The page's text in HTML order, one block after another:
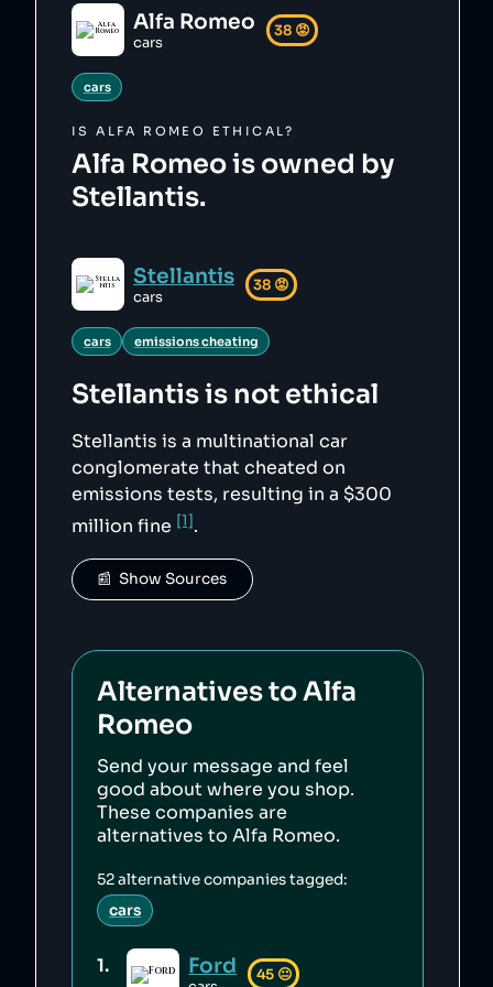
Alfa Romeo
cars
38 😡
cars
ISALFA ROMEO ETHICAL?
Alfa Romeo is owned by
Stellantis.
Stellantis
cars
38 😡
cars emissions cheating
Stellantisis not ethical
Stellantis is a multinational car
conglomerate that cheated on
emissions tests, resulting in a $300
million fine [1].
📰  Show Sources
Alternatives toAlfa
Romeo
Send your message and feel
good about where you shop.
These companies are
alternatives toAlfa Romeo.
52alternative companies tagged:
cars
1. Ford 45 😐